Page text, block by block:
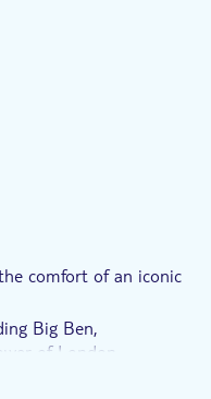
Paul’s Cathedral,
of London are just
see today. You’ll
your driver will tell
you get to know
off near
and multi-
comfort of an iconic
Big Ben,
of London
and history from